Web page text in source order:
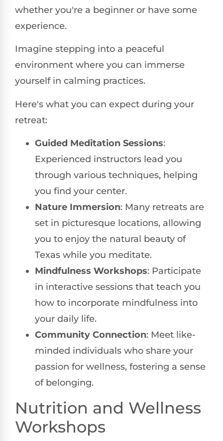
whether you're a beginner or have some
experience.
Imagine stepping into a peaceful
environment where you can immerse
yourself in calming practices.
Here's what you can expect during your
retreat:
Guided Meditation Sessions:
Experienced instructors lead you
through various techniques, helping
you find your center.
Nature Immersion: Many retreats are
set in picturesque locations, allowing
you to enjoy the natural beauty of
Texas while you meditate.
Mindfulness Workshops: Participate
in interactive sessions that teach you
how to incorporate mindfulness into
your daily life.
Community Connection: Meet like-
minded individuals who share your
passion for wellness, fostering a sense
of belonging.
Nutrition and Wellness
Workshops